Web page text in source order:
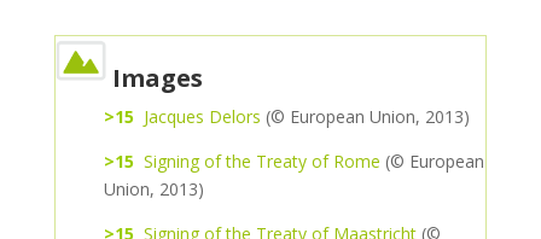
Images
>15 Jacques Delors (© European Union, 2013)
>15 Signing of the Treaty of Rome (© European
Union, 2013)
>15 Signing of the Treaty of Maastricht (©